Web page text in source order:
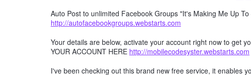
Auto Post to unlimited Facebook Groups "It's Making Me Up
http://autofacebookgroups.webstarts.com
Your details are below, activate your account right now to get
YOUR ACCOUNT HERE http://mobilecodesyster.webstarts.com
I've been checking out this brand new free service, it enables